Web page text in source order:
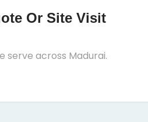
Or Site Visit
serve across Madurai.